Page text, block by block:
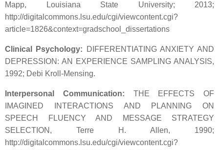
Mapp, Louisiana State University; 2013;
http://digitalcommons.lsu.edu/cgi/viewcontent.cgi?
article=1826&context=gradschool_dissertations
Clinical Psychology: DIFFERENTIATING ANXIETY AND
DEPRESSION: AN EXPERIENCE SAMPLING ANALYSIS,
1992; Debi Kroll-Mensing.
Interpersonal Communication: THE EFFECTS OF
IMAGINED INTERACTIONS AND PLANNING ON
SPEECH FLUENCY AND MESSAGE STRATEGY
SELECTION, Terre H. Allen, 1990;
http://digitalcommons.lsu.edu/cgi/viewcontent.cgi?